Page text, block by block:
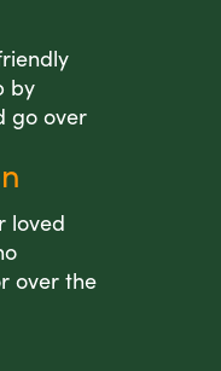
by
go over
loved
over the